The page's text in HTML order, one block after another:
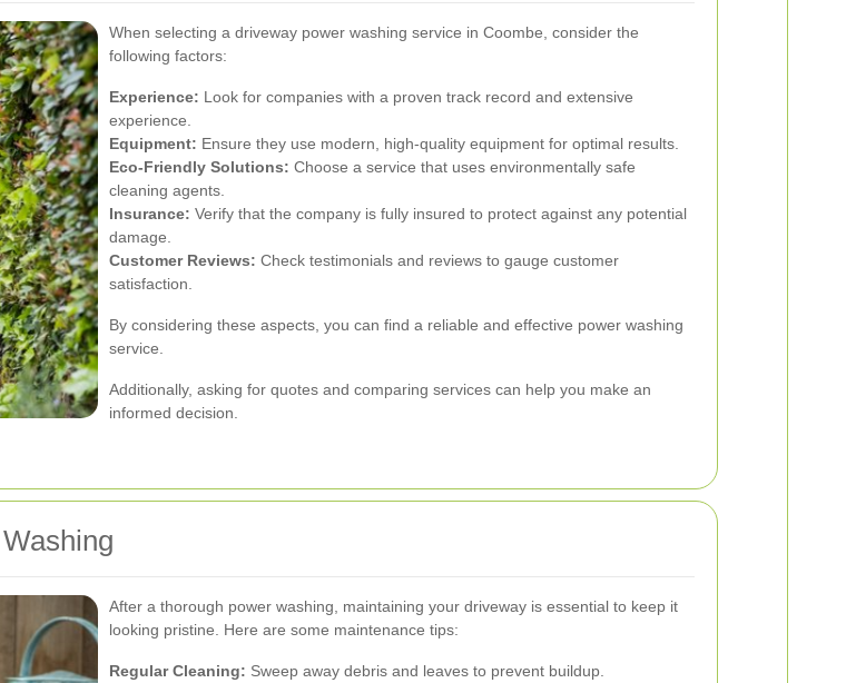
When selecting a driveway power washing service in Coombe, consider the
following factors:
Experience: Look for companies with a proven track record and extensive
experience.
Equipment: Ensure they use modern, high-quality equipment for optimal results.
Eco-Friendly Solutions: Choose a service that uses environmentally safe
cleaning agents.
Insurance: Verify that the company is fully insured to protect against any potential
damage.
Customer Reviews: Check testimonials and reviews to gauge customer
satisfaction.
By considering these aspects, you can find a reliable and effective power washing
service.
Additionally, asking for quotes and comparing services can help you make an
informed decision.
After a thorough power washing, maintaining your driveway is essential to keep it
looking pristine. Here are some maintenance tips:
Regular Cleaning: Sweep away debris and leaves to prevent buildup.